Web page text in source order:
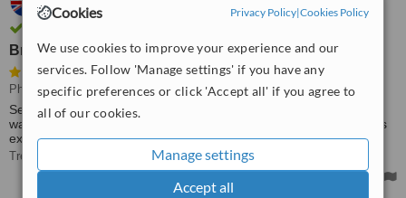
Cookies Privacy Policy|Cookies Policy
We use cookies to improve your experience and our
services. Follow 'Manage settings' if you have any
specific preferences or click 'Accept all' if you agree to
all of our cookies.
Manage settings
Accept all
Anthony Mountford,
Brilliant, glad I went there
Physiotherapist Consultation
Selena was fantastic today, she put my mind at rest, told me what
was wrong and gave me very good advice on what to do now plus
exercises to help. Brilliant, glad I went there. Money well spent.
Treated by: Selena